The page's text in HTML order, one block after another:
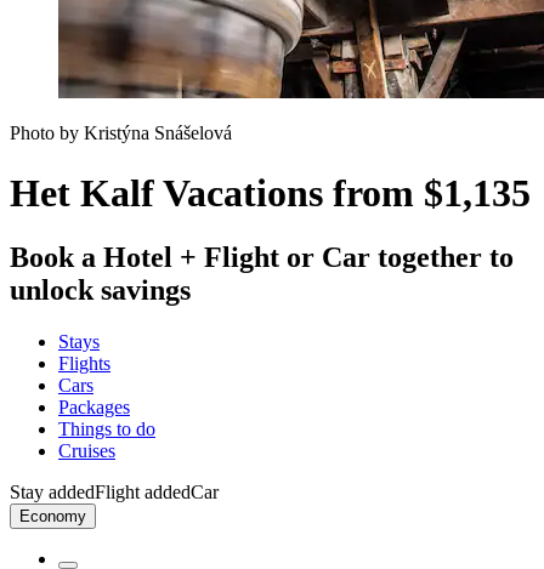
Photo by Kristýna Snášelová
Het Kalf Vacations from $1,135
Book a Hotel + Flight or Car together to
unlock savings
Stays
Flights
Cars
Packages
Things to do
Cruises
Stay addedFlight addedCar
Economy